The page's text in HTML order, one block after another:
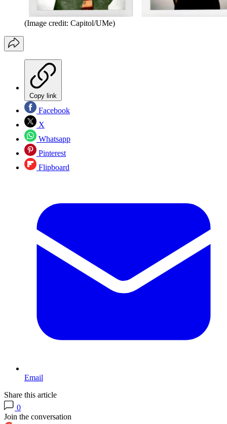
(Image credit: Capitol/UMe)
Copy link
Facebook
X
Whatsapp
Pinterest
Flipboard
Email
Share this article
0
Join the conversation